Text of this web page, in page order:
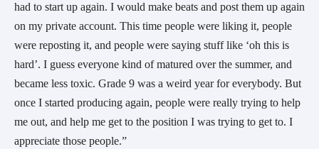
had to start up again. I would make beats and post them up again
on my private account. This time people were liking it, people
were reposting it, and people were saying stuff like ‘oh this is
hard’. I guess everyone kind of matured over the summer, and
became less toxic. Grade 9 was a weird year for everybody. But
once I started producing again, people were really trying to help
me out, and help me get to the position I was trying to get to. I
appreciate those people.”